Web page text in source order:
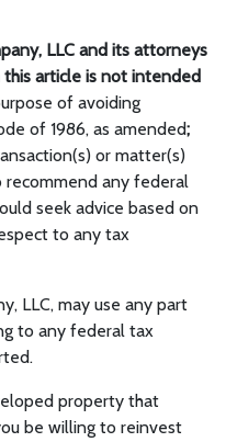
LLC and its attorneys
article is not intended
of avoiding
of 1986, as amended;
or matter(s)
any federal
seek advice based on
to any tax
LLC, may use any part
to any federal tax
property that
be willing to reinvest